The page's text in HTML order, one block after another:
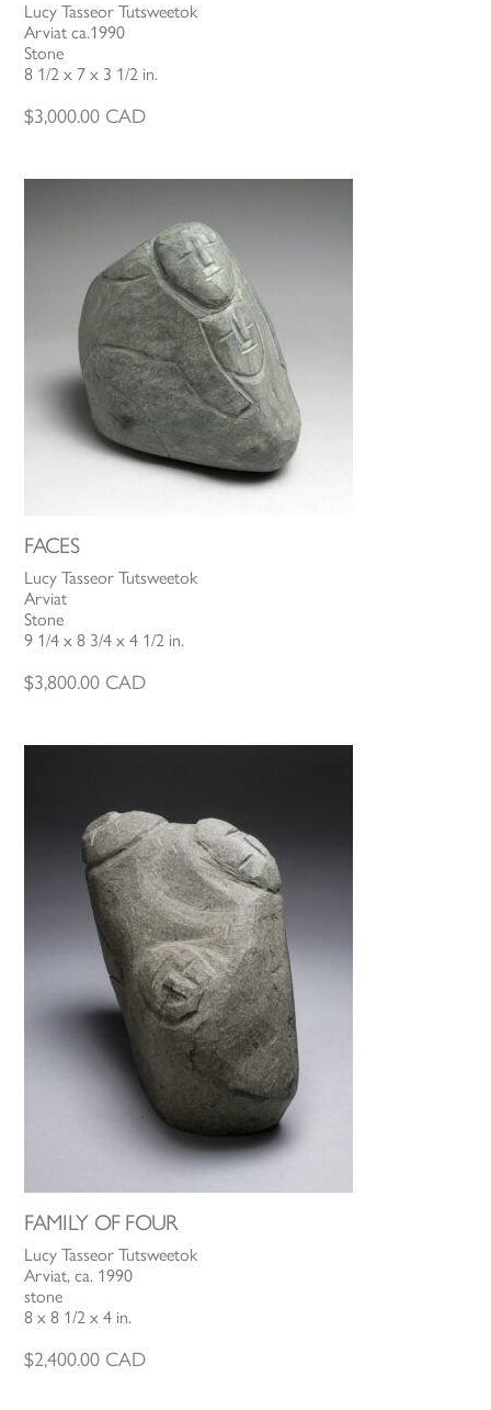
Lucy Tasseor Tutsweetok
Arviat ca.1990
Stone
8 1/2 x 7 x 3 1/2 in.
$3,000.00 CAD
FACES
Lucy Tasseor Tutsweetok
Arviat
Stone
9 1/4 x 8 3/4 x 4 1/2 in.
$3,800.00 CAD
FAMILY OF FOUR
Lucy Tasseor Tutsweetok
Arviat, ca. 1990
stone
8 x 8 1/2 x 4 in.
$2,400.00 CAD